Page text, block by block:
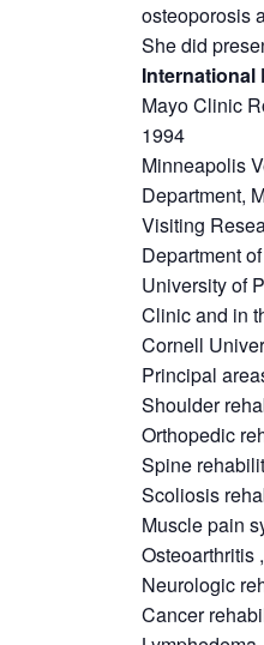
osteoporosis
She did
International
Mayo Clinic
1994
Minneapolis
Department,
Visiting
Department
University of
Clinic and in
Cornell
Principal
Shoulder
Orthopedic
Spine
Scoliosis
Muscle pain
Osteoarthritis ,
Neurologic
Cancer